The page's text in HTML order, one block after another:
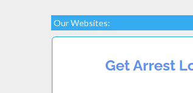
Our Websites: